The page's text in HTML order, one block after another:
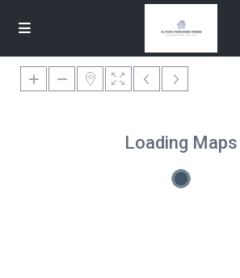
Loading Maps